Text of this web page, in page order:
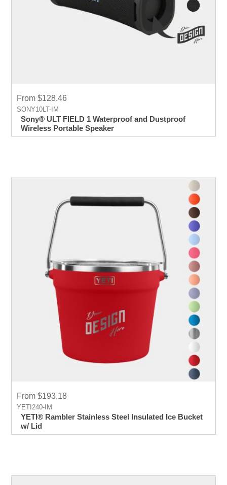
From $128.46
SONY10LT-IM
Sony® ULT FIELD 1 Waterproof and Dustproof
Wireless Portable Speaker
From $193.18
YETI240-IM
YETI® Rambler Stainless Steel Insulated Ice Bucket
w/ Lid